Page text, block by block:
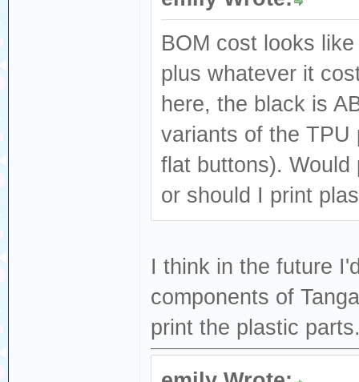
BOM cost looks
plus whatever it
here, the black is
variants of the TPU
flat buttons).
or should I print
I think in the future
components of
print the plastic